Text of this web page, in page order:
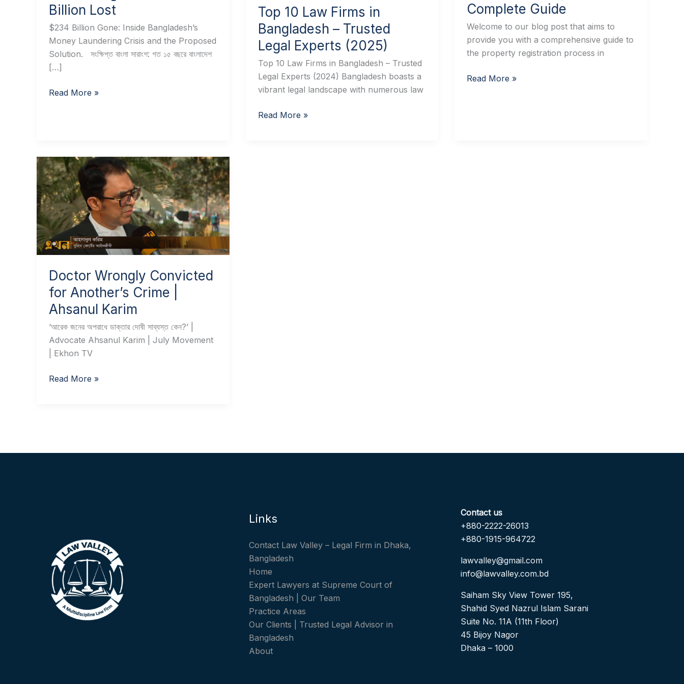
Billion Lost
$234 Billion Gone: Inside Bangladesh’s
Money Laundering Crisis and the Proposed
Solution. সংক্ষিপ্ত বাংলা সারাংশ: গত ১৫ বছরে বাংলাদেশ
[…]
Read More »
Top 10 Law Firms in
Bangladesh – Trusted
Legal Experts (2025)
Top 10 Law Firms in Bangladesh – Trusted
Legal Experts (2024) Bangladesh boasts a
vibrant legal landscape with numerous law
Read More »
Complete Guide
Welcome to our blog post that aims to
provide you with a comprehensive guide to
the property registration process in
Read More »
Doctor Wrongly Convicted
for Another’s Crime |
Ahsanul Karim
‘আরেক জনের অপরাধে ডাক্তার দোষী সাব্যস্ত কেন?’ |
Advocate Ahsanul Karim | July Movement
| Ekhon TV
Doctor
Wrongly
Convicted
for
Another’s
Crime
|
Ahsanul
Karim
Read More »
Links
Contact Law Valley – Legal Firm in Dhaka,
Bangladesh
Home
Expert Lawyers at Supreme Court of
Bangladesh | Our Team
Practice Areas
Our Clients | Trusted Legal Advisor in
Bangladesh
About
Contact us
+880-2222-26013
+880-1915-964722
lawvalley@gmail.com
info@lawvalley.com.bd
Saiham Sky View Tower 195,
Shahid Syed Nazrul Islam Sarani
Suite No. 11A (11th Floor)
45 Bijoy Nagor
Dhaka – 1000